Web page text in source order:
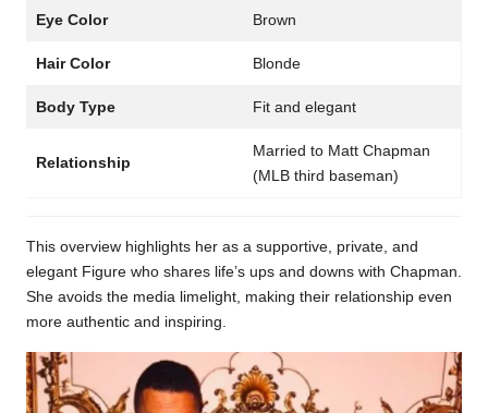
Eye Color Brown
Hair Color Blonde
Body Type Fit and elegant
Relationship
Married to Matt Chapman
(MLB third baseman)
This overview highlights her as a supportive, private, and
elegant Figure who shares life’s ups and downs with Chapman.
She avoids the media limelight, making their relationship even
more authentic and inspiring.